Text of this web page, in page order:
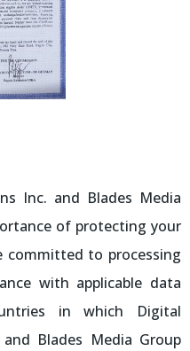
Inc. and Blades Media
of protecting your
committed to processing
with applicable data
in which Digital
Blades Media Group